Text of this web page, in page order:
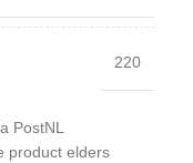
220
PostNL
product elders